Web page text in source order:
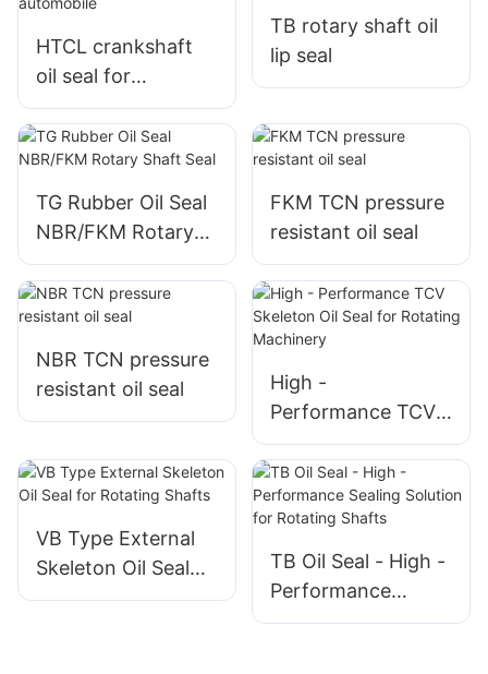
HTCL crankshaft
oil seal for
automobile
TB rotary shaft oil
lip seal
TG Rubber Oil Seal
NBR/FKM Rotary
Shaft Seal
FKM TCN pressure
resistant oil seal
NBR TCN pressure
resistant oil seal
High -
Performance TCV
Skeleton Oil Seal
for Rotating
Machinery
VB Type External
Skeleton Oil Seal
for Rotating Shafts
TB Oil Seal - High -
Performance
Sealing Solution for